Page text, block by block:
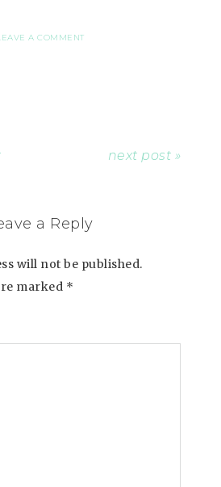
A COMMENT
next post »
a Reply
will not be published.
marked *